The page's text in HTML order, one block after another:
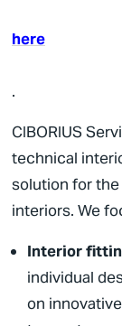
here
.
CIBORIUS
technical
solution for
interiors. We
Interior
individual
on